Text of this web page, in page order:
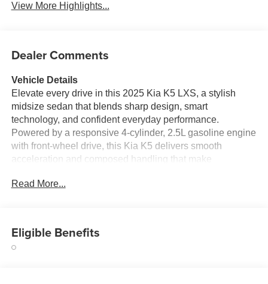
View More Highlights...
Dealer Comments
Vehicle Details
Elevate every drive in this 2025 Kia K5 LXS, a stylish
midsize sedan that blends sharp design, smart
technology, and confident everyday performance.
Powered by a responsive 4-cylinder, 2.5L gasoline engine
with front-wheel drive, this Kia K5 delivers smooth
acceleration and composed handling that make
Located in Charlotte, NC, this sedan is ready to impress
connectivity. Hands Free Bluetooth® lets you stay
connected while keeping your focus on the road, while
Read More...
Eligible Benefits